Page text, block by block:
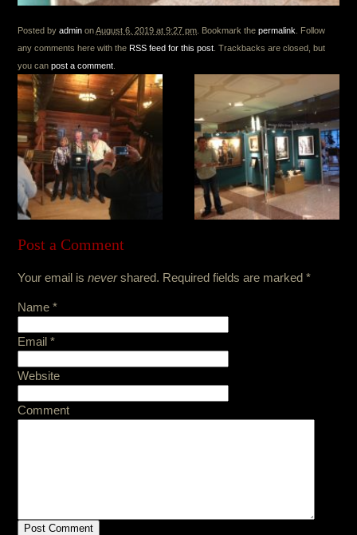
Posted byadmin onAugust 6, 2019 at 9:27 pm . Bookmark thepermalink
. Follow
any comments here with the RSS feed for this post . Trackbacks are closed, but
you canpost a comment
Post a Comment
Your email isnevershared. Required fields are marked*
Name *
Email *
Website
Comment